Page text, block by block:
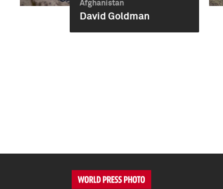
Afghanistan
David Goldman